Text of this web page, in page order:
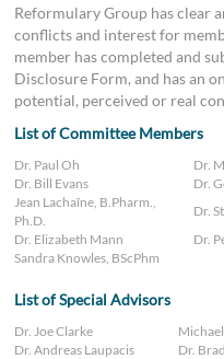
Reformulary Group has clear
conflicts and interest for
member has completed and
Disclosure Form, and has an
potential, perceived or real
List of Committee Members
Dr. Paul Oh
Dr.
Dr. Bill Evans
Dr.
Jean Lachaîne, B.Pharm.,
Ph.D.
Dr.
Dr. Elizabeth Mann
Dr.
Sandra Knowles, BScPhm
List of Special Advisors
Dr. Joe Clarke
Dr. Andreas Laupacis
Dr.